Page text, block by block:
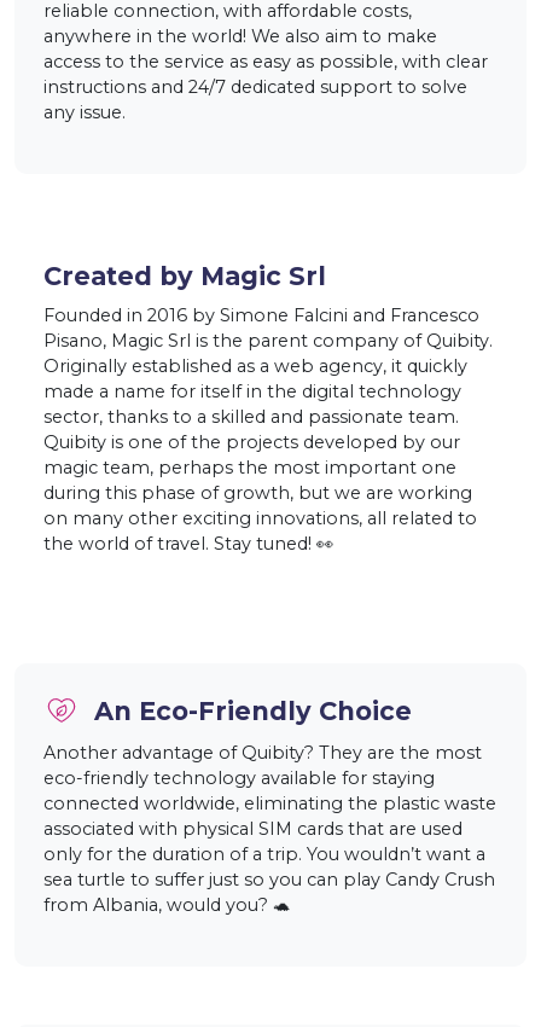
reliable connection, with affordable costs,
anywhere in the world! We also aim to make
access to the service as easy as possible, with clear
instructions and 24/7 dedicated support to solve
any issue.
Created by Magic Srl
Founded in 2016 by Simone Falcini and Francesco
Pisano, Magic Srl is the parent company of Quibity.
Originally established as a web agency, it quickly
made a name for itself in the digital technology
sector, thanks to a skilled and passionate team.
Quibity is one of the projects developed by our
magic team, perhaps the most important one
during this phase of growth, but we are working
on many other exciting innovations, all related to
the world of travel. Stay tuned! 👀
An Eco-Friendly Choice
Another advantage of Quibity? They are the most
eco-friendly technology available for staying
connected worldwide, eliminating the plastic waste
associated with physical SIM cards that are used
only for the duration of a trip. You wouldn’t want a
sea turtle to suffer just so you can play Candy Crush
from Albania, would you? 🐢